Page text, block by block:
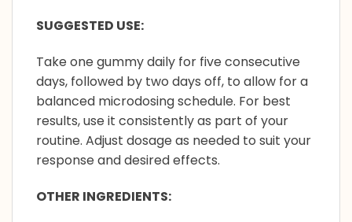
SUGGESTED USE:
Take one gummy daily for five consecutive
days, followed by two days off, to allow for a
balanced microdosing schedule. For best
results, use it consistently as part of your
routine. Adjust dosage as needed to suit your
response and desired effects.
OTHER INGREDIENTS: